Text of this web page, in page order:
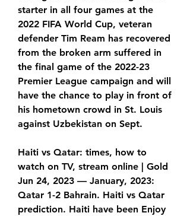
starter in all four games at the
2022 FIFA World Cup, veteran
defender Tim Ream has recovered
from the broken arm suffered in
the final game of the 2022-23
Premier League campaign and will
have the chance to play in front of
his hometown crowd in St. Louis
against Uzbekistan on Sept.
Haiti vs Qatar: times, how to
watch on TV, stream online | Gold
Jun 24, 2023 — January, 2023:
Qatar 1-2 Bahrain. Haiti vs Qatar
prediction. Haiti have been Enjoy